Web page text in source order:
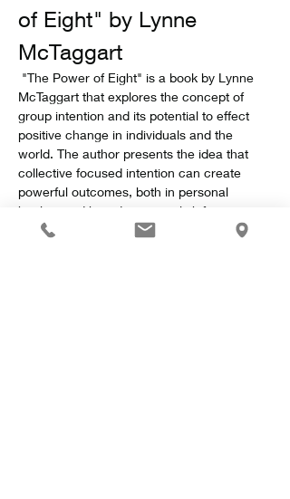
of Eight" by Lynne
McTaggart
McTaggart that explores the concept of
group intention and its potential to effect
positive change in individuals and the
world. The author presents the idea that
collective focused intention can create
powerful outcomes, both in personal
healing and broader societal shifts.
Key Concepts